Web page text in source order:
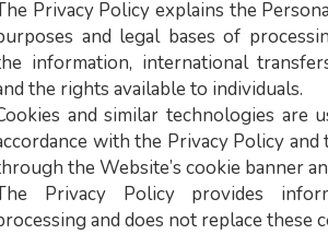
Privacy Policy explains the
and legal bases of
information, international
the rights available to individuals.
and similar technologies are
with the Privacy Policy and
the Website’s cookie banner
Privacy Policy provides
and does not replace these